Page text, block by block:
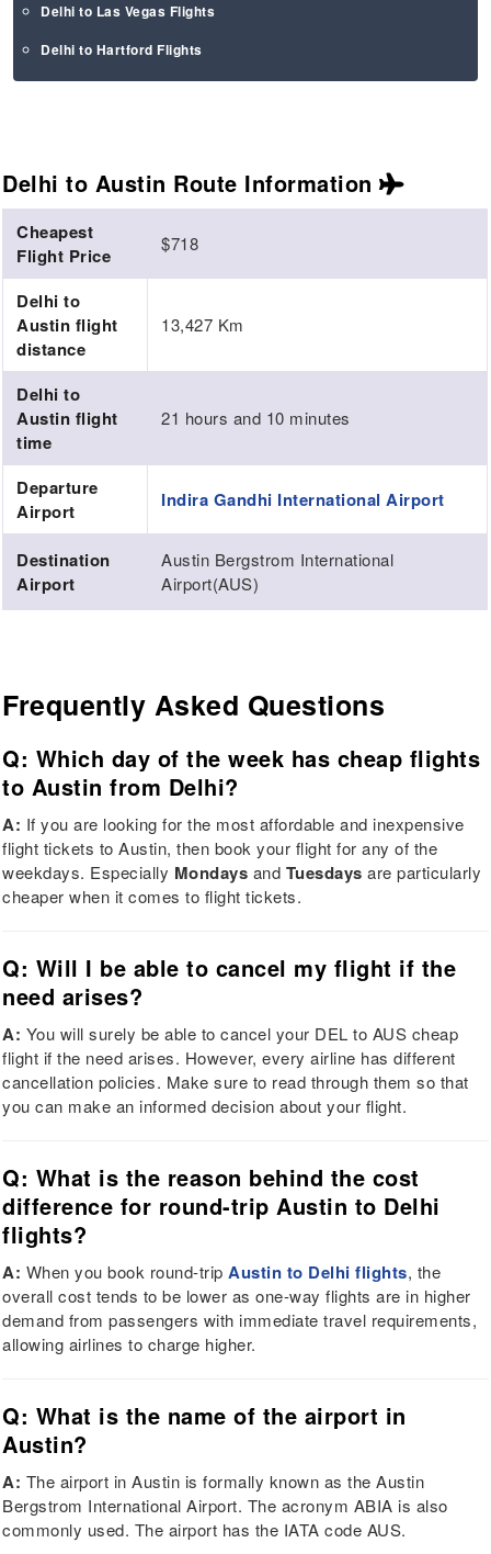
Delhi to Las Vegas Flights
Delhi to Hartford Flights
Delhi to Austin Route Information
Cheapest
Flight Price
$718
Delhi to
Austin flight
distance
13,427 Km
Delhi to
Austin flight
time
21 hours and 10 minutes
Departure
Airport
Indira Gandhi International Airport
Destination
Airport
Austin Bergstrom International
Airport(AUS)
Frequently Asked Questions
Q: Which day of the week has cheap flights
to Austin from Delhi?
A: If you are looking for the most affordable and inexpensive
flight tickets to Austin, then book your flight for any of the
weekdays. Especially Mondays and Tuesdays are particularly
cheaper when it comes to flight tickets.
Q: Will I be able to cancel my flight if the
need arises?
A: You will surely be able to cancel your DEL to AUS cheap
flight if the need arises. However, every airline has different
cancellation policies. Make sure to read through them so that
you can make an informed decision about your flight.
Q: What is the reason behind the cost
difference for round-trip Austin to Delhi
flights?
A: When you book round-tripAustin to Delhi flights, the
overall cost tends to be lower as one-way flights are in higher
demand from passengers with immediate travel requirements,
allowing airlines to charge higher.
Q: What is the name of the airport in
Austin?
A: The airport in Austin is formally known as the Austin
Bergstrom International Airport. The acronym ABIA is also
commonly used. The airport has the IATA code AUS.